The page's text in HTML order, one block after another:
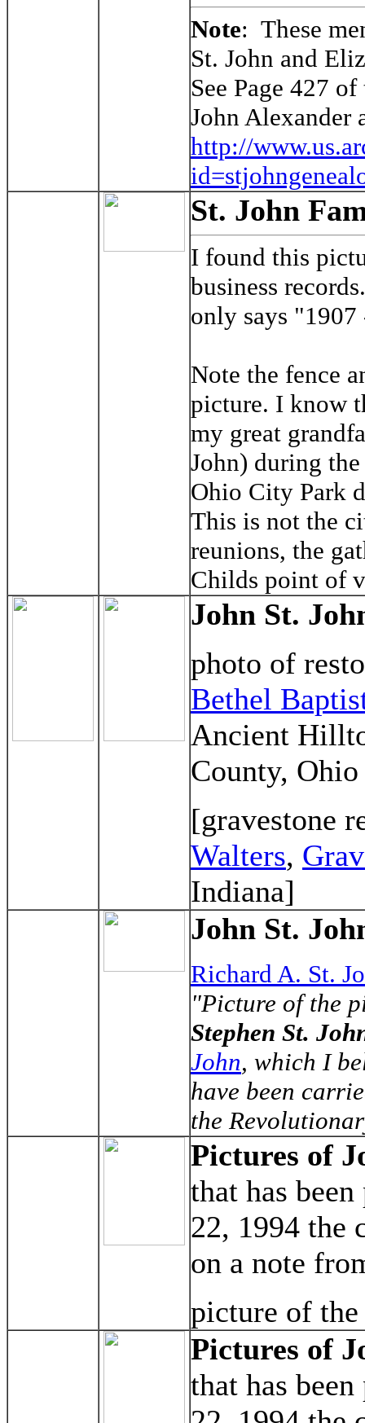
Note: These
St. John and
See Page 427
John Alexander
http://
St. John
I found this
business
only says
Note the fence
picture. I know
my great
John) during
Ohio City Park
This is not the
reunions, the
Childs point of
John St.
photo of
Bethel
Ancient
County, Ohio
[gravestone
Walters,
Indiana]
John St.
Richard A. St.
"Picture of the
Stephen St.
John, which I
have been
the
Pictures of
that has
22, 1994 the
on a note
picture of
Pictures of
that has